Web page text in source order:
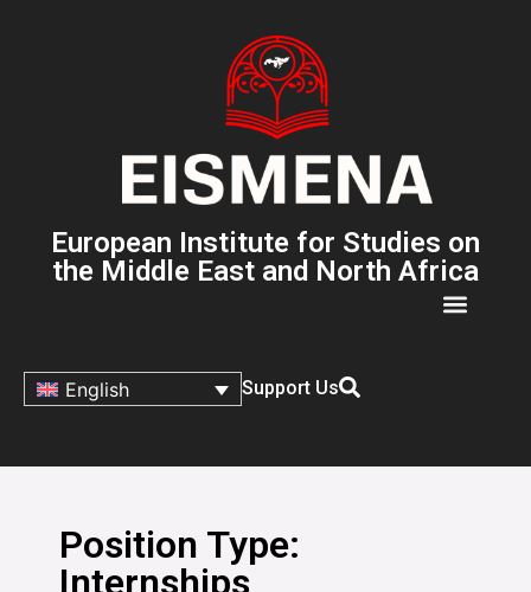
European Institute for Studies on
the Middle East and North Africa
English Support Us
Position Type:
Internships